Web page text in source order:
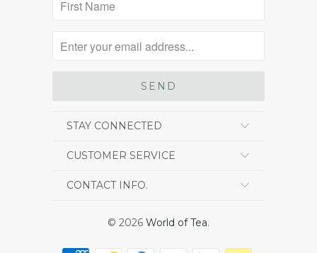
STAY CONNECTED
CUSTOMER SERVICE
CONTACT INFO.
© 2026 World of Tea.